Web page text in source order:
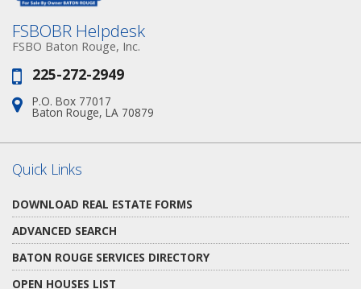
FSBOBR Helpdesk
FSBO Baton Rouge, Inc.
Phone:
225-272-2949
Address:
P.O. Box 77017
Baton Rouge, LA 70879
Quick Links
DOWNLOAD REAL ESTATE FORMS
ADVANCED SEARCH
BATON ROUGE SERVICES DIRECTORY
OPEN HOUSES LIST